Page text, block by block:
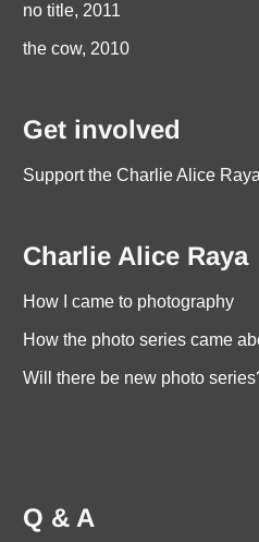
no title, 2011
the cow, 2010
Get involved
Support the Charlie Alice
Charlie Alice Raya
How I came to photography
How the photo series came
Will there be new photo
Q & A